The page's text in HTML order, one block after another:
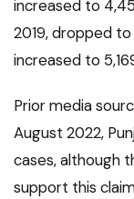
increased to
2019, dropped
increased to
Prior media
August 2022,
cases, although
support this